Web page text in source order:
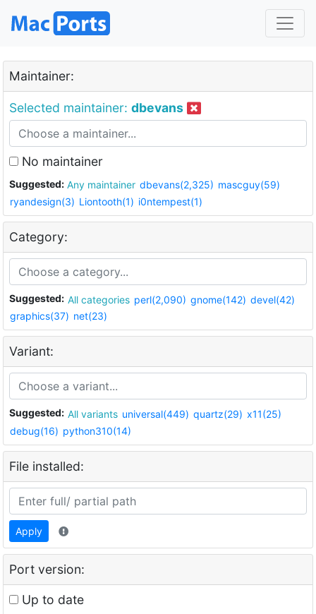
Maintainer:
Selected maintainer: dbevans
No maintainer
Suggested: Any maintainer dbevans(2,325) mascguy(59)
ryandesign(3) Liontooth(1) i0ntempest(1)
Category:
Suggested: All categories perl(2,090) gnome(142) devel(42)
graphics(37) net(23)
Variant:
Suggested: All variants universal(449) quartz(29) x11(25)
debug(16) python310(14)
File installed:
Apply
Port version:
Up to date